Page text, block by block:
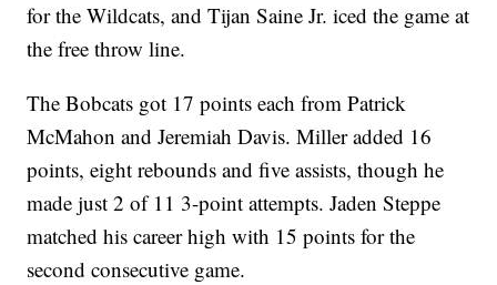
for the Wildcats, and Tijan Saine Jr. iced the game at
the free throw line.
The Bobcats got 17 points each from Patrick
McMahon and Jeremiah Davis. Miller added 16
points, eight rebounds and five assists, though he
made just 2 of 11 3-point attempts. Jaden Steppe
matched his career high with 15 points for the
second consecutive game.